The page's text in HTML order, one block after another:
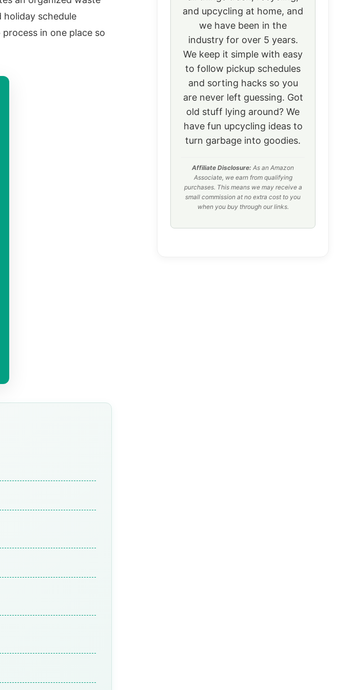
schedule
in one place so
and upcycling at home, and
we have been in the
industry for over 5 years.
We keep it simple with easy
to follow pickup schedules
and sorting hacks so you
are never left guessing. Got
old stuff lying around? We
have fun upcycling ideas to
turn garbage into goodies.
Affiliate Disclosure: As an Amazon
Associate, we earn from qualifying
purchases. This means we may receive a
small commission at no extra cost to you
when you buy through our links.